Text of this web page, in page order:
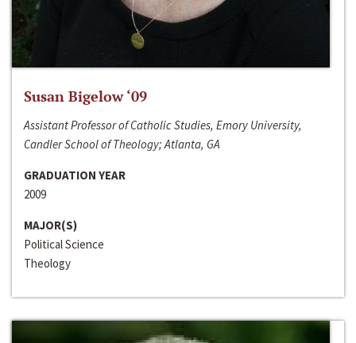
Susan Bigelow ‘09
Assistant Professor of Catholic Studies, Emory University,
Candler School of Theology; Atlanta, GA
GRADUATION YEAR
2009
MAJOR(S)
Political Science
Theology